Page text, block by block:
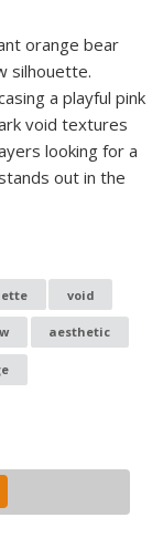
orange bear
silhouette.
a playful pink
void textures
looking for a
out in the
void
aesthetic